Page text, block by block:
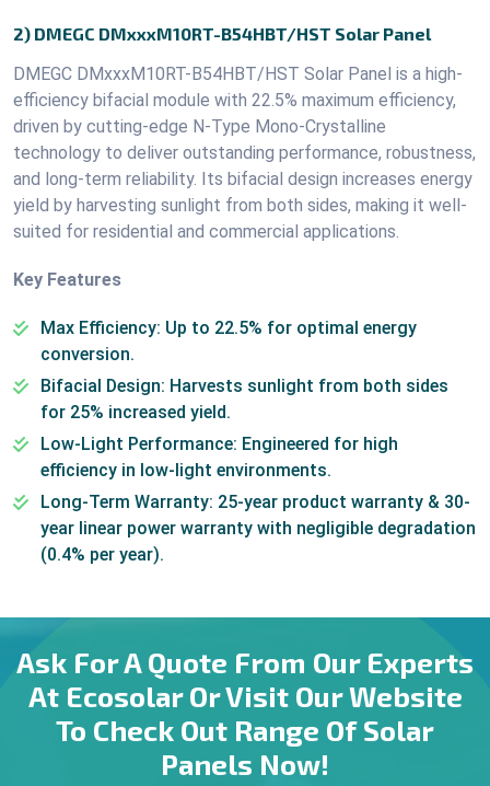
2) DMEGC DMxxxM10RT-B54HBT/HST Solar Panel
DMEGC DMxxxM10RT-B54HBT/HST Solar Panel is a high-
efficiency bifacial module with 22.5% maximum efficiency,
driven by cutting-edge N-Type Mono-Crystalline
technology to deliver outstanding performance, robustness,
and long-term reliability. Its bifacial design increases energy
yield by harvesting sunlight from both sides, making it well-
suited for residential and commercial applications.
Key Features
Max Efficiency: Up to 22.5% for optimal energy
conversion.
Bifacial Design: Harvests sunlight from both sides
for 25% increased yield.
Low-Light Performance: Engineered for high
efficiency in low-light environments.
Long-Term Warranty: 25-year product warranty & 30-
year linear power warranty with negligible degradation
(0.4% per year).
Ask For A Quote From Our Experts
At Ecosolar Or Visit Our Website
To Check Out Range Of Solar
Panels Now!